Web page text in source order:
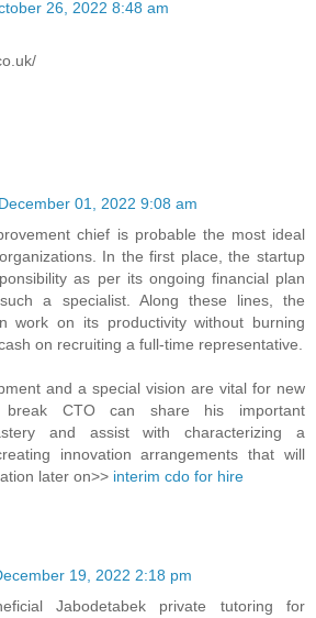
26, 2022 8:48 am
December 01, 2022 9:08 am
chief is probable the most ideal
In the first place, the startup
as per its ongoing financial plan
a specialist. Along these lines, the
work on its productivity without burning
on recruiting a full-time representative.
and a special vision are vital for new
break CTO can share his important
and assist with characterizing a
innovation arrangements that will
later on>> interim cdo for hire
19, 2022 2:18 pm
Jabodetabek private tutoring for